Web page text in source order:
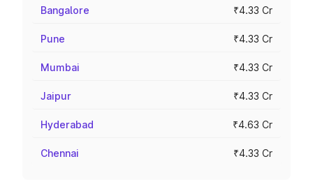
Bangalore ₹4.33 Cr
Pune ₹4.33 Cr
Mumbai ₹4.33 Cr
Jaipur ₹4.33 Cr
Hyderabad ₹4.63 Cr
Chennai ₹4.33 Cr